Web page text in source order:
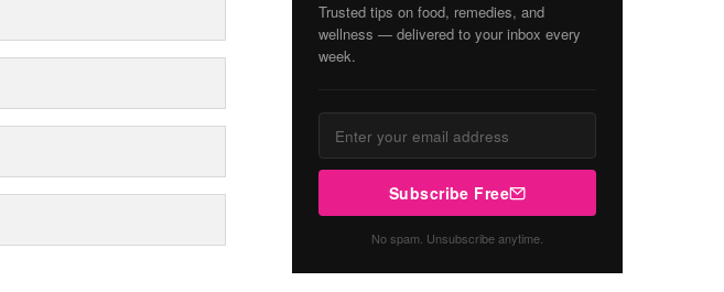
Trusted tips on food, remedies, and
wellness — delivered to your inbox every
week.
Subscribe Free
No spam. Unsubscribe anytime.